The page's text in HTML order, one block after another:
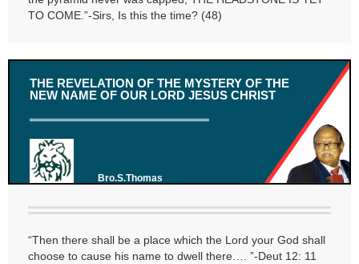
TO COME.”-Sirs, Is this the time? (48)
THE REVELATION OF THE MYSTERY OF THE
NEW NAME OF OUR LORD JESUS CHRIST
Bro.S.Thomas
“Then there shall be a place which the Lord your God shall
choose to cause his name to dwell there…. ”-Deut 12: 11